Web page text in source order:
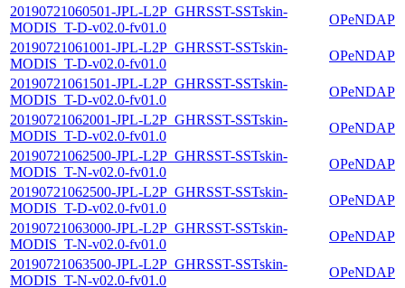
20190721060501-JPL-L2P_GHRSST-SSTskin-
MODIS_T-D-v02.0-fv01.0
OPeNDAP
20190721061001-JPL-L2P_GHRSST-SSTskin-
MODIS_T-D-v02.0-fv01.0
OPeNDAP
20190721061501-JPL-L2P_GHRSST-SSTskin-
MODIS_T-D-v02.0-fv01.0
OPeNDAP
20190721062001-JPL-L2P_GHRSST-SSTskin-
MODIS_T-D-v02.0-fv01.0
OPeNDAP
20190721062500-JPL-L2P_GHRSST-SSTskin-
MODIS_T-N-v02.0-fv01.0
OPeNDAP
20190721062500-JPL-L2P_GHRSST-SSTskin-
MODIS_T-D-v02.0-fv01.0
OPeNDAP
20190721063000-JPL-L2P_GHRSST-SSTskin-
MODIS_T-N-v02.0-fv01.0
OPeNDAP
20190721063500-JPL-L2P_GHRSST-SSTskin-
MODIS_T-N-v02.0-fv01.0
OPeNDAP